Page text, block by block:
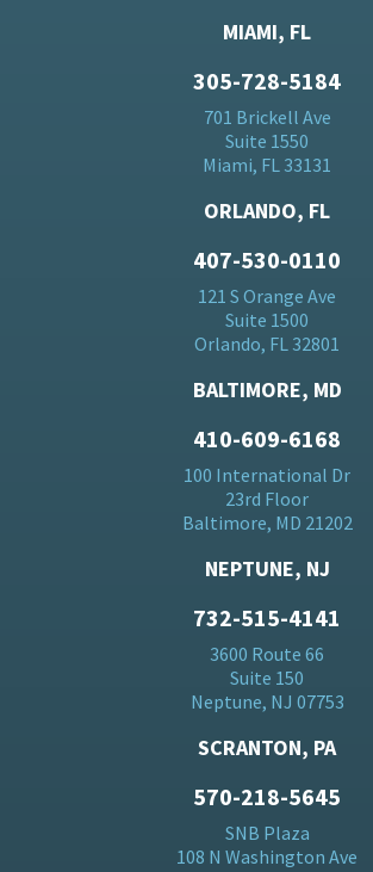
MIAMI, FL
305-728-5184
701 Brickell Ave
Suite 1550
Miami, FL 33131
ORLANDO, FL
407-530-0110
121 S Orange Ave
Suite 1500
Orlando, FL 32801
BALTIMORE, MD
410-609-6168
100 International Dr
23rd Floor
Baltimore, MD 21202
NEPTUNE, NJ
732-515-4141
3600 Route 66
Suite 150
Neptune, NJ 07753
SCRANTON, PA
570-218-5645
SNB Plaza
108 N Washington Ave